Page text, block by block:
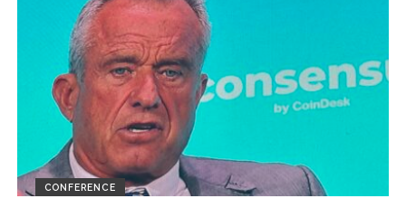
CONFERENCE